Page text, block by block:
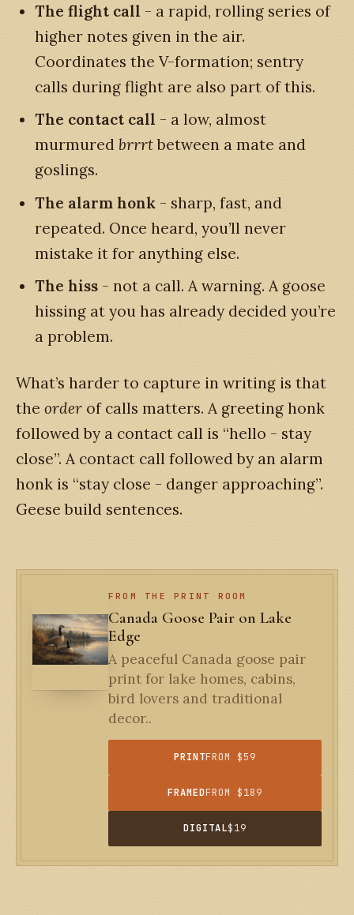
The flight call - a rapid, rolling series of
higher notes given in the air.
Coordinates the V-formation; sentry
calls during flight are also part of this.
The contact call - a low, almost
murmured brrrtbetween a mate and
goslings.
The alarm honk - sharp, fast, and
repeated. Once heard, you’ll never
mistake it for anything else.
The hiss - not a call. A warning. A goose
hissing at you has already decided you’re
a problem.
What’s harder to capture in writing is that
the order of calls matters. A greeting honk
followed by a contact call is “hello - stay
close”. A contact call followed by an alarm
honk is “stay close - danger approaching”.
Geese build sentences.
FROM THE PRINT ROOM
Canada Goose Pair on Lake
Edge
A peaceful Canada goose pair
print for lake homes, cabins,
bird lovers and traditional
decor..
PRINTFROM $59
FRAMEDFROM $189
DIGITAL$19